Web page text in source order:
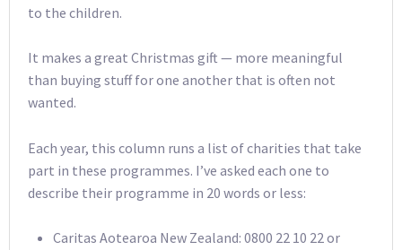
to the children.
It makes a great Christmas gift — more meaningful
than buying stuff for one another that is often not
wanted.
Each year, this column runs a list of charities that take
part in these programmes. I’ve asked each one to
describe their programme in 20 words or less:
Caritas Aotearoa New Zealand: 0800 22 10 22 or